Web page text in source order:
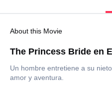
About this Movie
The Princess Bride en
Un hombre entretiene a su
amor y aventura.